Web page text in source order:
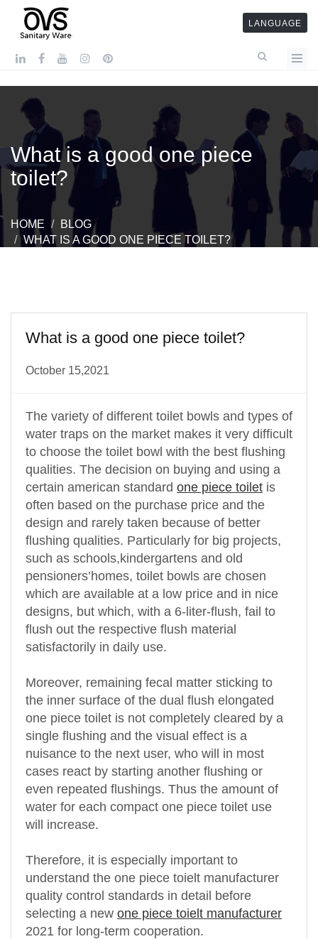
LANGUAGE
What is a good one piece
toilet?
HOME
BLOG
WHAT IS A GOOD ONE PIECE TOILET?
What is a good one piece toilet?
October 15,2021
The variety of different toilet bowls and types of
water traps on the market makes it very difficult
to choose the toilet bowl with the best flushing
qualities. The decision on buying and using a
certain american standard one piece toilet is
often based on the purchase price and the
design and rarely taken because of better
flushing qualities. Particularly for big projects,
such as schools,kindergartens and old
pensioners’homes, toilet bowls are chosen
which are available at a low price and in nice
designs, but which, with a 6-liter-flush, fail to
flush out the respective flush material
satisfactorily in daily use.
Moreover, remaining fecal matter sticking to
the inner surface of the dual flush elongated
one piece toilet is not completely cleared by a
single flushing and the visual effect is a
nuisance to the next user, who will in most
cases react by starting another flushing or
even repeated flushings. Thus the amount of
water for each compact one piece toilet use
will increase.
Therefore, it is especially important to
understand the one piece toielt manufacturer
quality control standards in detail before
selecting a new one piece toielt manufacturer
2021 for long-term cooperation.